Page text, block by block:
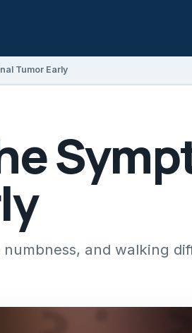
Tumor Early
and walking